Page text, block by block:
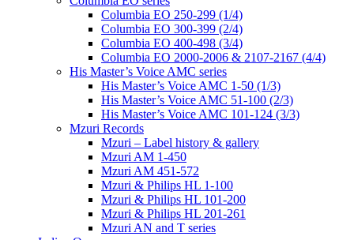
Columbia EO 250-299 (1/4)
Columbia EO 300-399 (2/4)
Columbia EO 400-498 (3/4)
Columbia EO 2000-2006 & 2107-2167 (4/4)
His Master’s Voice AMC series
His Master’s Voice AMC 1-50 (1/3)
His Master’s Voice AMC 51-100 (2/3)
His Master’s Voice AMC 101-124 (3/3)
Mzuri Records
Mzuri – Label history & gallery
Mzuri AM 1-450
Mzuri AM 451-572
Mzuri & Philips HL 1-100
Mzuri & Philips HL 101-200
Mzuri & Philips HL 201-261
Mzuri AN and T series